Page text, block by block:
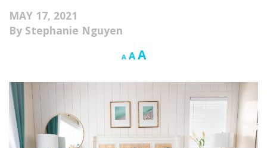
OUTDOORS
Landscape Design
Gardening
Outdoor Living
MAY 17, 2021
Stephanie Nguyen
A Decrease
size.
AReset
size.
AIncrease
size.